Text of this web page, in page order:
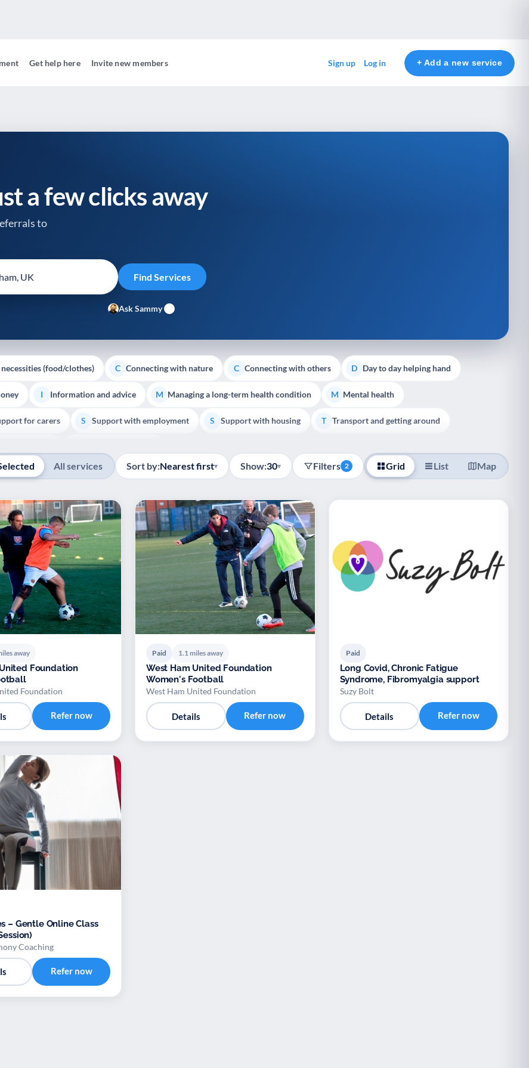
Get help here Invite new members Sign up Log in + Add a new service
a few clicks away
to
Ask Sammy
necessities (food/clothes) C Connecting with nature C Connecting with others D Day to day helping hand
I Information and advice M Managing a long-term health condition M Mental health
for carers S Support with employment S Support with housing T Transport and getting around
All services Sort by:Nearest first▾ Show:30▾ Filters 2 Grid List Map
away
Foundation
Foundation
Refer now
Paid 1.1 miles away
West Ham United Foundation
Women's Football
West Ham United Foundation
Details Refer now
Paid
Long Covid, Chronic Fatigue
Syndrome, Fibromyalgia support
Suzy Bolt
Details Refer now
– Gentle Online Class
Coaching
Refer now